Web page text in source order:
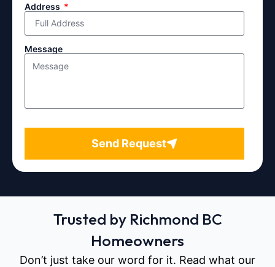
Address
Message
Send Request
Trusted by Richmond BC
Homeowners
Don’t just take our word for it. Read what our